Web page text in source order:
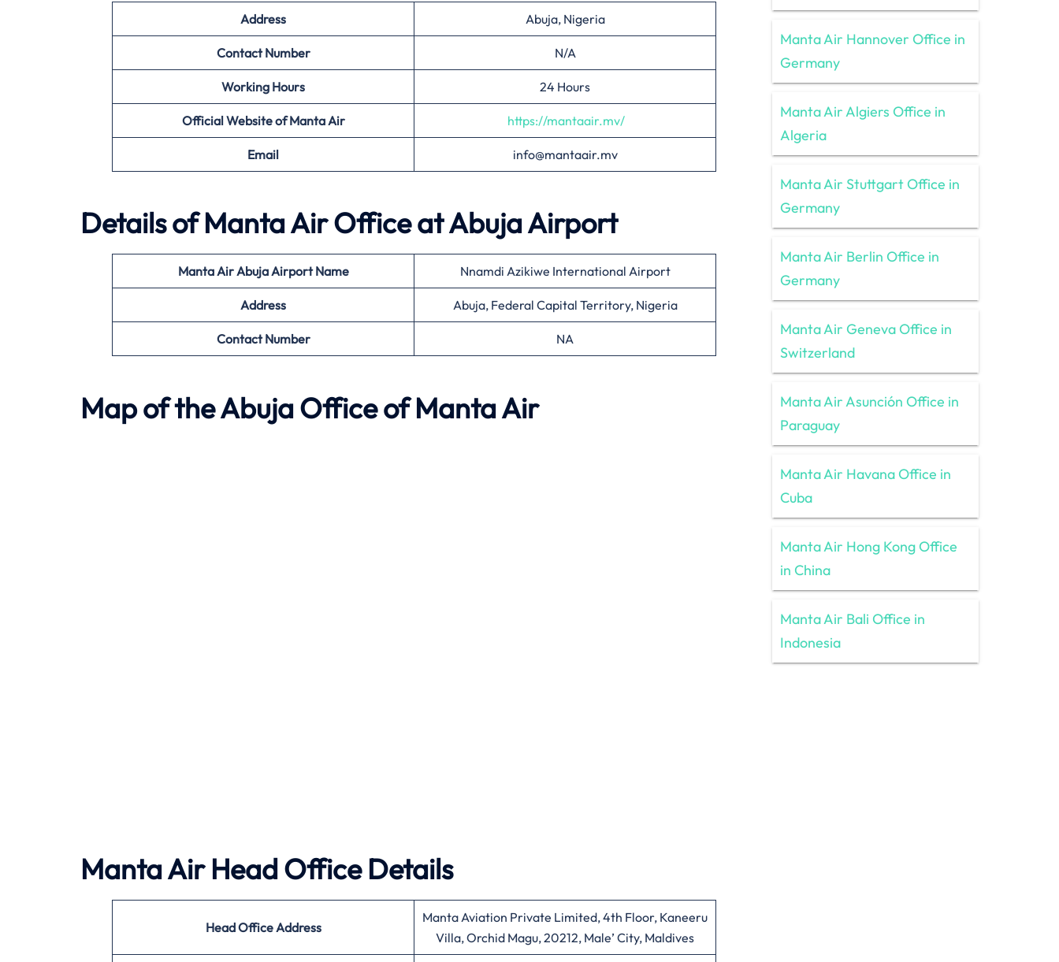
Address Abuja, Nigeria
Contact Number N/A
Working Hours 24 Hours
Official Website ofManta Air https://mantaair.mv/
Email info@mantaair.mv
Details ofManta AirOffice atAbujaAirport
Manta AirAbujaAirport Name Nnamdi Azikiwe International Airport
Address Abuja, Federal Capital Territory, Nigeria
Contact Number NA
Map of theAbujaOffice ofManta Air
Manta AirHead Office Details
Head Office Address
Manta Aviation Private Limited, 4th Floor, Kaneeru
Villa, Orchid Magu, 20212, Male’ City, Maldives
Manta Air Hannover Office in
Germany
Manta Air Algiers Office in
Algeria
Manta Air Stuttgart Office in
Germany
Manta Air Berlin Office in
Germany
Manta Air Geneva Office in
Switzerland
Manta Air Asunción Office in
Paraguay
Manta Air Havana Office in
Cuba
Manta Air Hong Kong Office
in China
Manta Air Bali Office in
Indonesia